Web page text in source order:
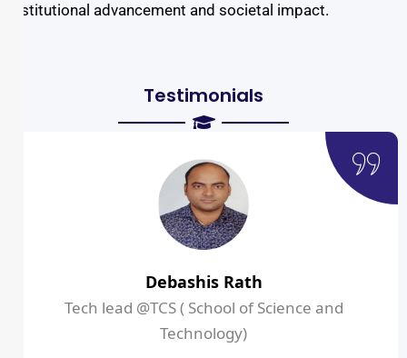
institutional advancement and societal impact.
Testimonials
Debashis Rath
Tech lead @TCS ( School of Science and
Technology)